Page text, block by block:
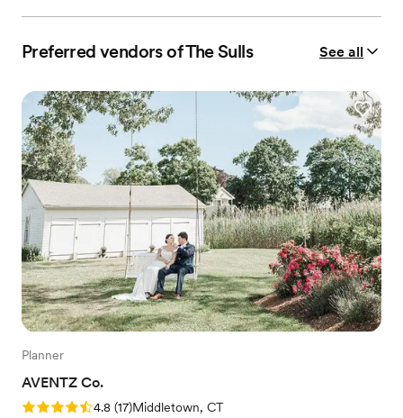
Preferred vendors of The Sulls See all
Planner
AVENTZ Co.
Rating: 4.8 (17 reviews)
4.8 (17)Middletown, CT